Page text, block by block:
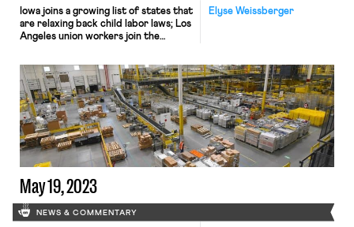
Elyse Weissberger
Iowa joins a growing list of states that
are relaxing back child labor laws; Los
Angeles union workers join the
Court rules that an executive order
requiring employees to opt in to
union membership was illegal
May 19, 2023
NEWS & COMMENTARY